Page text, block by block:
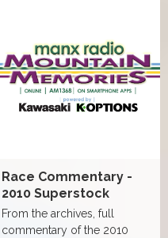
Race Commentary -
2010 Superstock
From the archives, full
commentary of the 2010